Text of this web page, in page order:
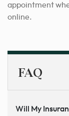
appointment
online.
FAQ
Will My